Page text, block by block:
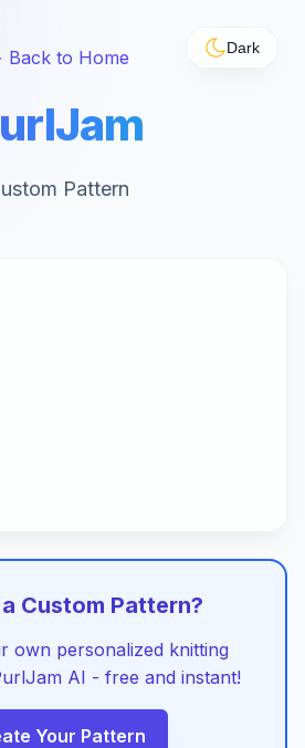
Dark
Back to Home
Pattern
Custom Pattern?
own personalized knitting
AI - free and instant!
Your Pattern